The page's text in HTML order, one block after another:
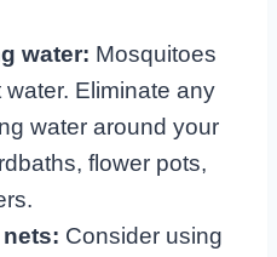
water: Mosquitoes
Eliminate any
water around your
flower pots,
Consider using